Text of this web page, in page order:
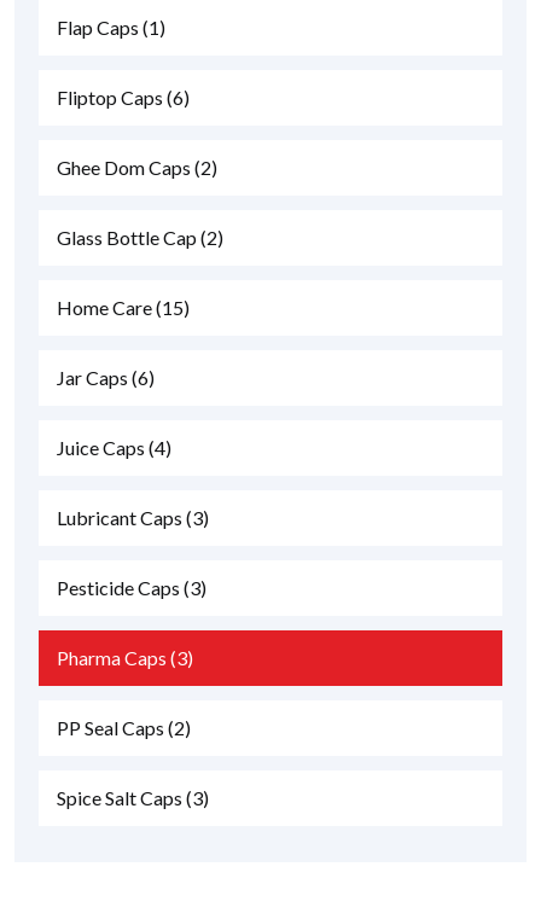
Flap Caps (1)
Fliptop Caps (6)
Ghee Dom Caps (2)
Glass Bottle Cap (2)
Home Care(15)
Jar Caps (6)
Juice Caps (4)
Lubricant Caps (3)
Pesticide Caps (3)
Pharma Caps (3)
PP Seal Caps (2)
Spice Salt Caps (3)